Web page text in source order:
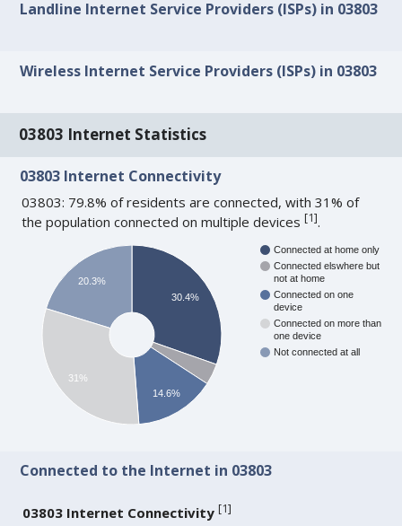
Landline Internet Service Providers (ISPs) in 03803
Wireless Internet Service Providers (ISPs) in 03803
03803 Internet Statistics
03803 Internet Connectivity
03803: 79.8% of residents are connected, with 31% of
the population connected on multiple devices[1].
Connected at home only
Connected elswhere but
not at home
Connected on one
device
Connected on more than
one device
Not connected at all
30.4%
14.6%
20.3%
31%
Connected to the Internet in 03803
03803 Internet Connectivity [1]